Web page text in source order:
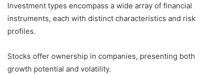
Investment types encompass a wide array of financial
instruments, each with distinct characteristics and risk
profiles.
Stocks offer ownership in companies, presenting both
growth potential and volatility.